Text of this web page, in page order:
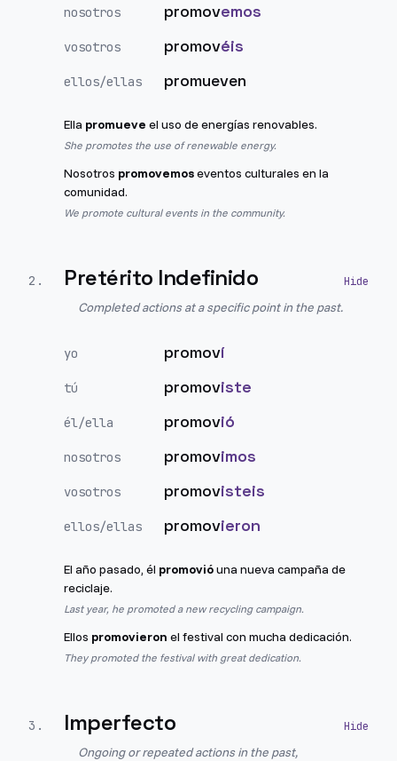
nosotros promovemos
vosotros promovéis
ellos/ellas promueven
Ella promueve el uso de energías renovables.
She promotes the use of renewable energy.
Nosotros promovemoseventos culturales en la
comunidad.
We promote cultural events in the community.
2 . Pretérito Indefinido
Completed actions at a specific point in the past.
yo promoví
tú promoviste
él/ella promovió
nosotros promovimos
vosotros promovisteis
ellos/ellas promovieron
El año pasado, él promovióuna nueva campaña de
reciclaje.
Last year, he promoted a new recycling campaign.
Ellos promovieron el festival con mucha dedicación.
They promoted the festival with great dedication.
3 . Imperfecto
Ongoing or repeated actions in the past,